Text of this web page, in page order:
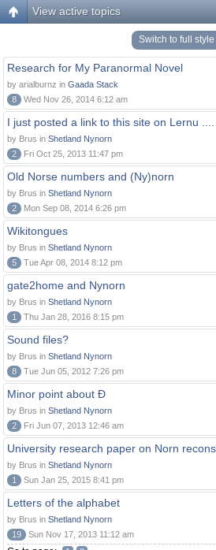
View active topics
Switch to full style
Research for My Paranormal Novel
by arialburnz in Gaada Stack
8
Wed Nov 26, 2014 6:12 am
I just posted a link to this site on Lernu ....
by Brus in Shetland Nynorn
2
Fri Oct 25, 2013 11:47 pm
Old Norse numbers and (Ny)norn
by Brus in Shetland Nynorn
2
Mon Sep 08, 2014 6:26 pm
Wikitongues
by Brus in Shetland Nynorn
5
Tue Apr 08, 2014 8:12 pm
gate2home and Nynorn
by Brus in Shetland Nynorn
1
Thu Jan 28, 2016 8:15 pm
Sound files?
by Brus in Shetland Nynorn
8
Tue Jun 05, 2012 7:26 pm
Minor point about Ð
by Brus in Shetland Nynorn
2
Fri Jun 07, 2013 12:46 am
University research paper on Norn
by Brus in Shetland Nynorn
1
Sun Jan 25, 2015 8:41 pm
Letters of the alphabet
by Brus in Shetland Nynorn
19
Sun Nov 17, 2013 11:12 am